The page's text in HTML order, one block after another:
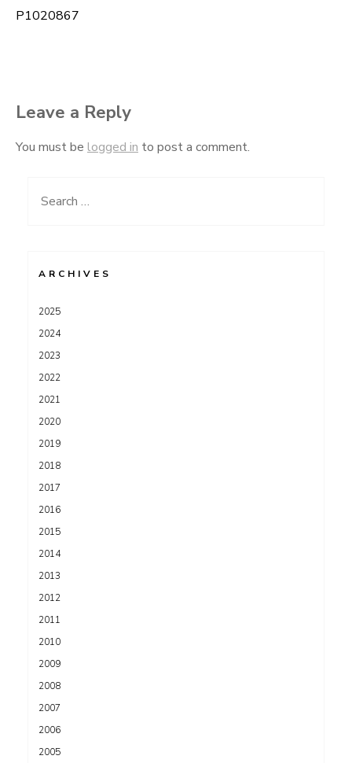
Post
P1020867
Leave a Reply
You must be logged in to post a comment.
Search
ARCHIVES
2025
2024
2023
2022
2021
2020
2019
2018
2017
2016
2015
2014
2013
2012
2011
2010
2009
2008
2007
2006
2005